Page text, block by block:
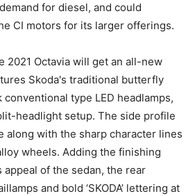
for diesel, and could
CI motors for its larger offerings.
2021 Octavia will get an all-new
Skoda's traditional butterfly
type LED headlamps,
headlight setup. The side profile
along with the sharp character lines
wheels. Adding the finishing
of the sedan, the rear
and bold ‘SKODA’ lettering at